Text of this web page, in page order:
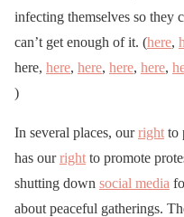
infecting themselves so they
can’t get enough of it. (here,
here, here, here, here, here,
)
In several places, ourright to
has ourright to promote
shutting down social media
about peaceful gatherings.